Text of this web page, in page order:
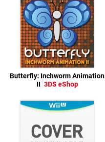
Butterfly: Inchworm Animation
II 3DS eShop